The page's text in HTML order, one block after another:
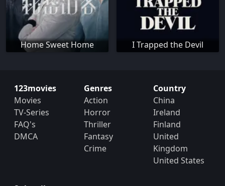
Home Sweet Home I Trapped the Devil
123movies
Movies
TV-Series
FAQ's
DMCA
Genres
Action
Horror
Thriller
Fantasy
Crime
Country
China
Ireland
Finland
United
Kingdom
United States